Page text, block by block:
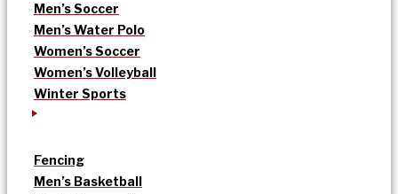
Men’s Soccer
Men’s Water Polo
Women’s Soccer
Women’s Volleyball
Winter Sports
Fencing
Men’s Basketball